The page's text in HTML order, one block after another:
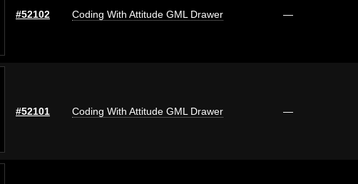
#52102 Coding With Attitude GML Drawer —
#52101 Coding With Attitude GML Drawer —